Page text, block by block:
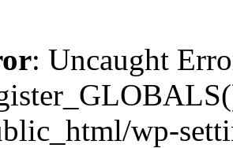
: Uncaught
wp-